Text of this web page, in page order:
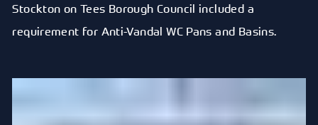
Stockton on Tees Borough Council included a
requirement for Anti-Vandal WC Pans and Basins.